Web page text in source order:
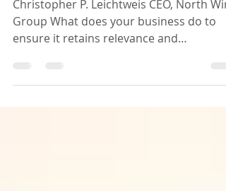
North Wind Group
Christopher P. Leichtweis CEO, North
sustainability long into...